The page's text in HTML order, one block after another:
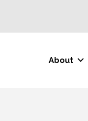
About